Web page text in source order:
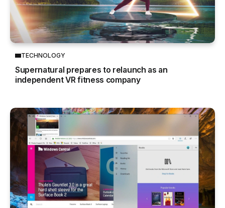
TECHNOLOGY
Supernatural prepares to relaunch as an
independent VR fitness company